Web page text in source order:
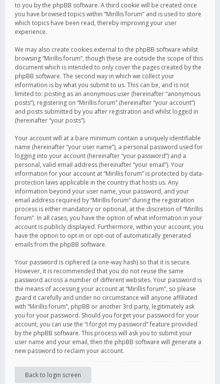
to you by the phpBB software. A third cookie will be created once
you have browsed topics within “Mirillis forum” and is used to store
which topics have been read, thereby improving your user
experience.
We may also create cookies external to the phpBB software whilst
browsing “Mirillis forum”, though these are outside the scope of this
document which is intended to only cover the pages created by the
phpBB software. The second way in which we collect your
information is by what you submit to us. This can be, and is not
limited to: posting as an anonymous user (hereinafter “anonymous
posts”), registering on “Mirillis forum” (hereinafter “your account”)
and posts submitted by you after registration and whilst logged in
(hereinafter “your posts”).
Your account will at a bare minimum contain a uniquely identifiable
name (hereinafter “your user name”), a personal password used for
logging into your account (hereinafter “your password”) and a
personal, valid email address (hereinafter “your email”). Your
information for your account at “Mirillis forum” is protected by data-
protection laws applicable in the country that hosts us. Any
information beyond your user name, your password, and your
email address required by “Mirillis forum” during the registration
process is either mandatory or optional, at the discretion of “Mirillis
forum”. In all cases, you have the option of what information in your
account is publicly displayed. Furthermore, within your account, you
have the option to opt-in or opt-out of automatically generated
emails from the phpBB software.
Your password is ciphered (a one-way hash) so that it is secure.
However, it is recommended that you do not reuse the same
password across a number of different websites. Your password is
the means of accessing your account at “Mirillis forum”, so please
guard it carefully and under no circumstance will anyone affiliated
with “Mirillis forum”, phpBB or another 3rd party, legitimately ask
you for your password. Should you forget your password for your
account, you can use the “I forgot my password” feature provided
by the phpBB software. This process will ask you to submit your
user name and your email, then the phpBB software will generate a
new password to reclaim your account.
Back to login screen